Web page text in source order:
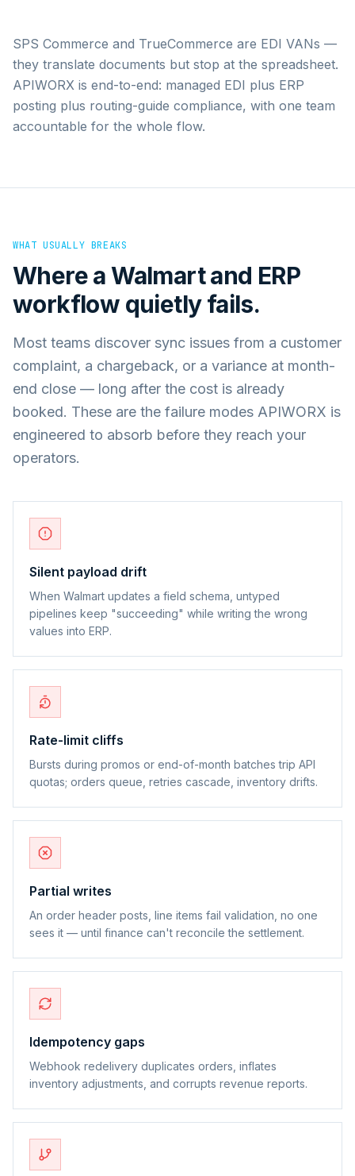
SPS Commerce and TrueCommerce are EDI VANs —
they translate documents but stop at the spreadsheet.
APIWORX is end-to-end: managed EDI plus ERP
posting plus routing-guide compliance, with one team
accountable for the whole flow.
WHAT USUALLY BREAKS
Where aWalmartand ERP
workflow quietly fails.
Most teams discover sync issues from a customer
complaint, a chargeback, or a variance at month-
end close — long after the cost is already
booked. These are the failure modes APIWORX is
engineered to absorb before they reach your
operators.
Silent payload drift
When Walmart updates a field schema, untyped
pipelines keep "succeeding" while writing the wrong
values into ERP.
Rate-limit cliffs
Bursts during promos or end-of-month batches trip API
quotas; orders queue, retries cascade, inventory drifts.
Partial writes
An order header posts, line items fail validation, no one
sees it — until finance can't reconcile the settlement.
Idempotency gaps
Webhook redelivery duplicates orders, inflates
inventory adjustments, and corrupts revenue reports.